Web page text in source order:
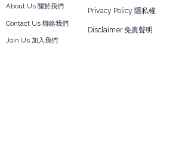
Contact Us 聯絡我們
Join Us 加入我們
About Us 關於我們
Disclaimer 免責聲明
Privacy Policy 隱私權